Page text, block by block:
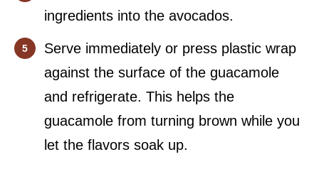
ingredients into the avocados.
Serve immediately or press plastic wrap
against the surface of the guacamole
and refrigerate. This helps the
guacamole from turning brown while you
let the flavors soak up.